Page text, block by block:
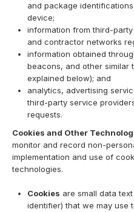
and package
device;
information from third-
and contractor networks
information obtained
beacons, and other similar
explained below); and
analytics, advertising
third-party service
requests.
Cookies and Other
monitor and record non-
implementation and use of
technologies.
Cookies are small data
identifier) that we may use